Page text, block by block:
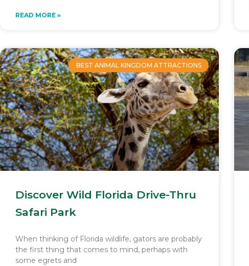
READ MORE »
BEST ANIMAL KINGDOM ATTRACTIONS
Discover Wild Florida Drive-Thru
Safari Park
When thinking of Florida wildlife, gators are probably
the first thing that comes to mind, perhaps with
some egrets and